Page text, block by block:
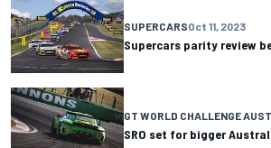
SUPERCARSOct 11, 2023
Supercars parity review
GT WORLD CHALLENGE
SRO set for bigger